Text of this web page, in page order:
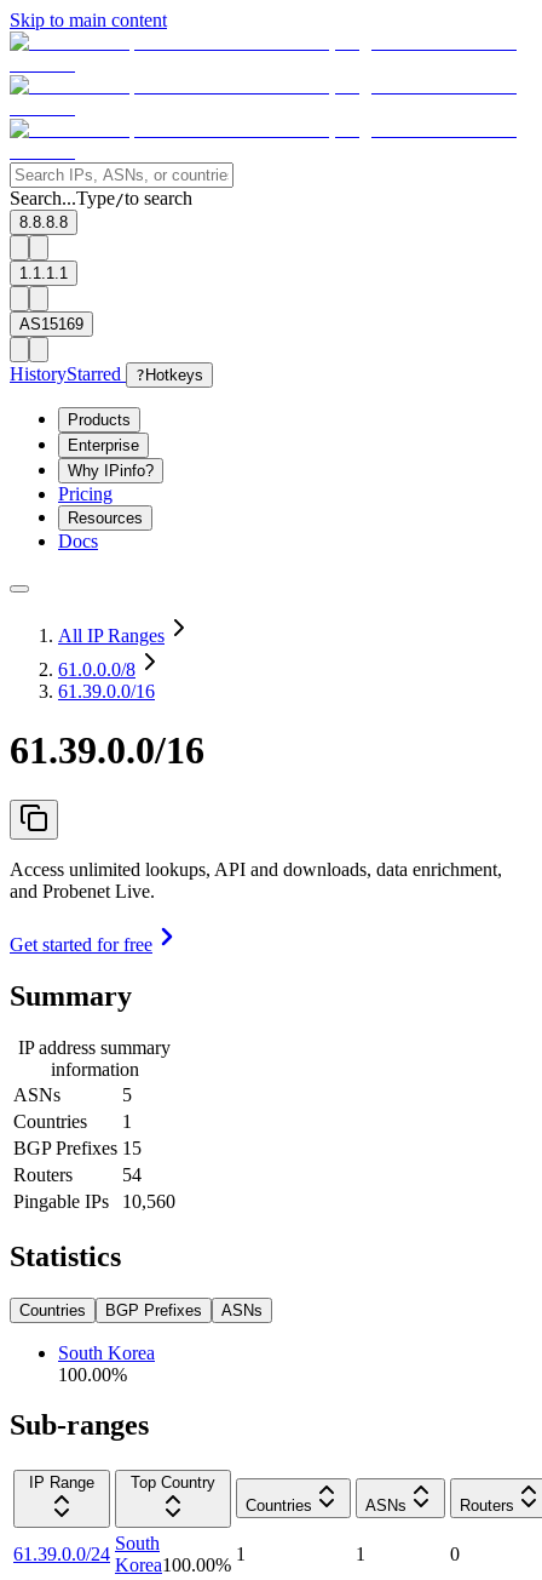
Skip to main content
Search...Type/to search
8.8.8.8
1.1.1.1
AS15169
HistoryStarred ? Hotkeys
Products
Enterprise
Why IPinfo?
Pricing
Resources
Docs
All IP Ranges
61.0.0.0/8
61.39.0.0/16
61.39.0.0/16
Access unlimited lookups, API and downloads, data enrichment,
and Probenet Live.
Get started for free
Summary
IP address summary
information
ASNs
5
Countries
1
BGP Prefixes 15
Routers
54
Pingable IPs
10,560
Statistics
Countries BGP Prefixes ASNs
South Korea
100.00%
Sub-ranges
IP Range
Top Country
Countries
ASNs Routers
61.39.0.0/24
South
Korea100.00%
1 1 0